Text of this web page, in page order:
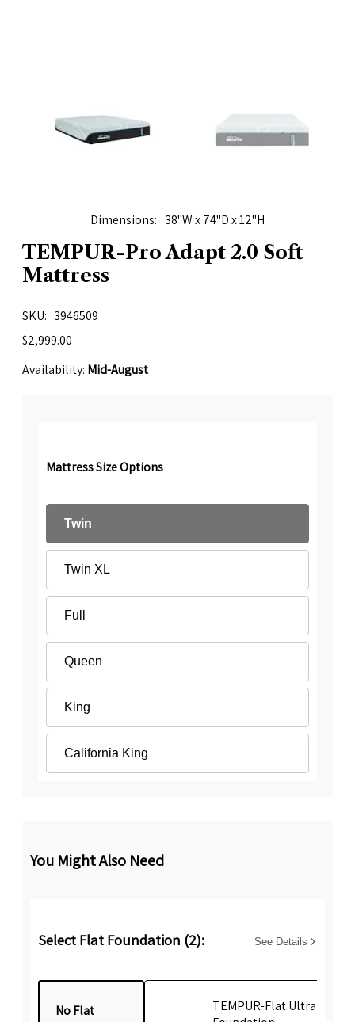
Dimensions 38"W x 74"D x 12"H
TEMPUR-Pro Adapt 2.0 Soft
Mattress
SKU
3946509
$2,999.00
Availability: Mid-August
Mattress Size Options
Twin
Twin XL
Full
Queen
King
California King
You Might Also Need
Select Flat Foundation (2): See Details
No Flat
TEMPUR-Flat Ultra Low